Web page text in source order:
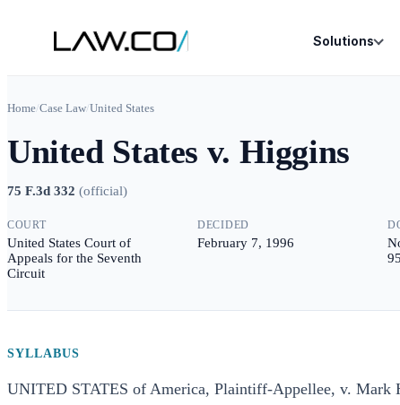
Solutions
Home/Case Law/United States
United States v. Higgins
75 F.3d 332 (official)
COURT
United States Court of
Appeals for the Seventh
Circuit
DECIDED
February 7, 1996
SYLLABUS
UNITED STATES of America, Plaintiff-Appellee, v. Mark